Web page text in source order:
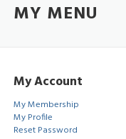
ABOUT PRICING
MY MENU
My Account
My Membership
My Profile
Reset Password